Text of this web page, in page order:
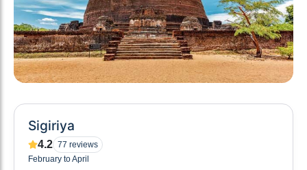
Sigiriya
4.2 77 reviews
February to April